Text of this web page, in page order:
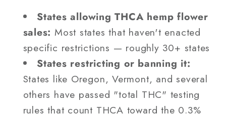
States allowing THCA hemp flower
sales: Most states that haven't enacted
specific restrictions — roughly 30+ states
States restricting or banning it:
States like Oregon, Vermont, and several
others have passed "total THC" testing
rules that count THCA toward the 0.3%